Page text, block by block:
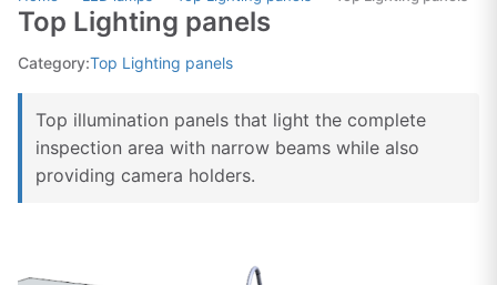
see
search
Top Lighting panels
Category:Top Lighting panels
Top illumination panels that light the complete
inspection area with narrow beams while also
providing camera holders.